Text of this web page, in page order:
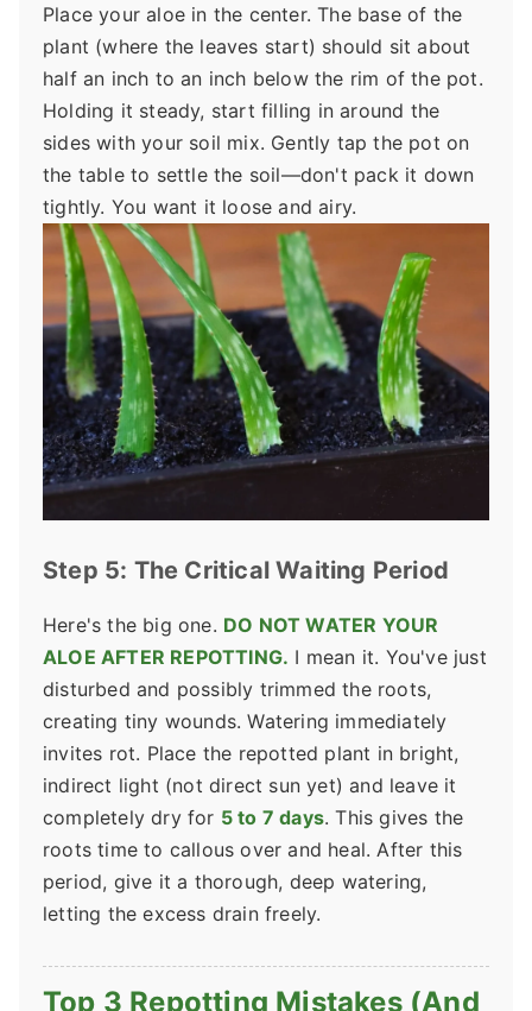
Place your aloe in the center. The base of the
plant (where the leaves start) should sit about
half an inch to an inch below the rim of the pot.
Holding it steady, start filling in around the
sides with your soil mix. Gently tap the pot on
the table to settle the soil—don't pack it down
tightly. You want it loose and airy.
Step 5: The Critical Waiting Period
Here's the big one. DO NOT WATER YOUR
ALOE AFTER REPOTTING. I mean it. You've just
disturbed and possibly trimmed the roots,
creating tiny wounds. Watering immediately
invites rot. Place the repotted plant in bright,
indirect light (not direct sun yet) and leave it
completely dry for 5 to 7 days. This gives the
roots time to callous over and heal. After this
period, give it a thorough, deep watering,
letting the excess drain freely.
Top 3 Repotting Mistakes (And